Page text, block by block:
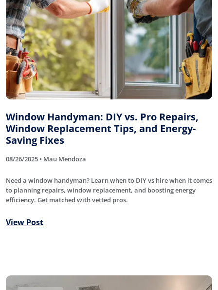
Window Handyman: DIY vs. Pro Repairs,
Window Replacement Tips, and Energy-
Saving Fixes
08/26/2025 • Mau Mendoza
Need a window handyman? Learn when to DIY vs hire when it comes
to planning repairs, window replacement, and boosting energy
efficiency. Get matched with vetted pros.
View Post